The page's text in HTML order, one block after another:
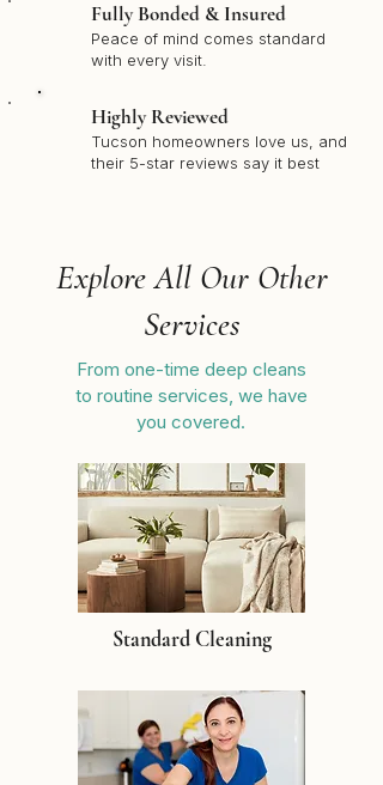
Fully Bonded & Insured
Peace of mind comes standard
with every visit.
Highly Reviewed
Tucson homeowners love us, and
their 5-star reviews say it best
Explore All Our Other
Services
From one-time deep cleans
to routine services, we have
you covered.
Standard Cleaning